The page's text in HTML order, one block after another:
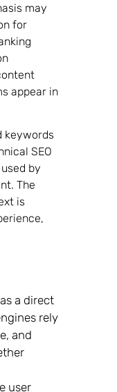
may
for
appear in
keywords
SEO
by
The
is
a direct
rely
and
user